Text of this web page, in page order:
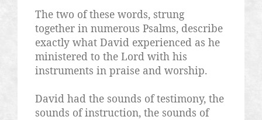
The two of these words, strung
together in numerous Psalms, describe
exactly what David experienced as he
ministered to the Lord with his
instruments in praise and worship.
David had the sounds of testimony, the
sounds of instruction, the sounds of